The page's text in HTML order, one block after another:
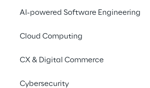
AI-powered Software Engineering
Cloud Computing
CX & Digital Commerce
Cybersecurity
One solution for all